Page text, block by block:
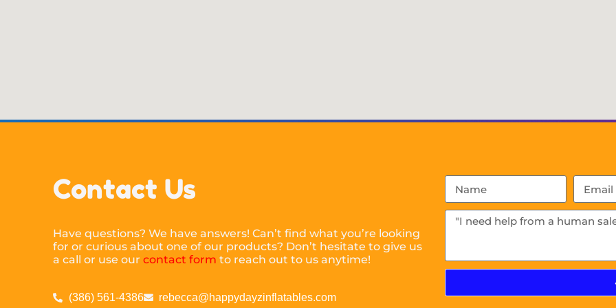
Contact Us
Have questions? We have answers! Can’t find what you’re looking
for or curious about one of our products? Don’t hesitate to give us
a call or use ourcontact form to reach out to us anytime!
(386) 561-4386 rebecca@happydayzinflatables.com